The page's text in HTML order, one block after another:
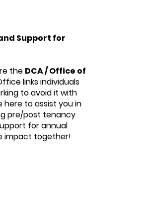
Support for
the DCA / Office of
links individuals
to avoid it with
here to assist you in
pre/post tenancy
for annual
impact together!